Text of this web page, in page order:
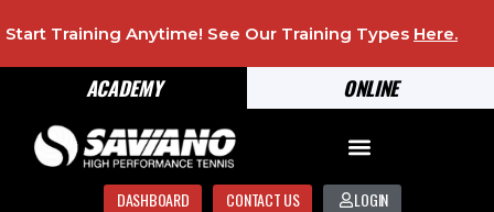
ONLINE
ACADEMY
Start Training Anytime! See Our Training Types Here.
DASHBOARD CONTACT US LOGIN